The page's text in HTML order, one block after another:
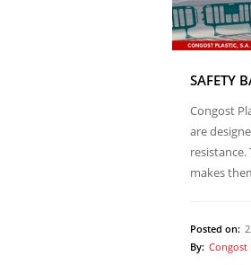
SAFETY
Congost
are
makes
Posted on:
By: Congost